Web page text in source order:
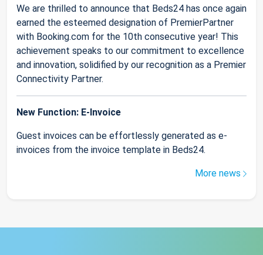
We are thrilled to announce that Beds24 has once again
earned the esteemed designation of PremierPartner
with Booking.com for the 10th consecutive year! This
achievement speaks to our commitment to excellence
and innovation, solidified by our recognition as a Premier
Connectivity Partner.
New Function: E-Invoice
Guest invoices can be effortlessly generated as e-
invoices from the invoice template in Beds24.
More news